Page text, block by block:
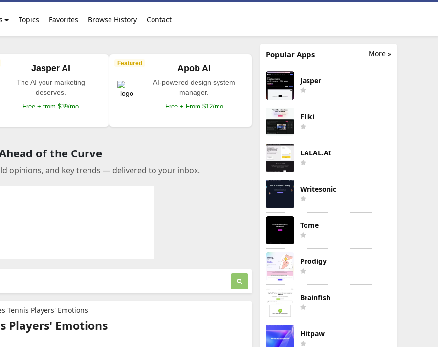
Topics Favorites Browse History Contact
Jasper AI
The AI your marketing
deserves.
Free + from $39/mo
Featured
Apob AI
AI-powered design system
manager.
Free + From $12/mo
of the Curve
opinions, and key trends — delivered to your inbox.
Tennis Players' Emotions
Players' Emotions
More »
Popular Apps
Jasper
Fliki
LALAL.AI
Writesonic
Tome
Prodigy
Brainfish
Hitpaw